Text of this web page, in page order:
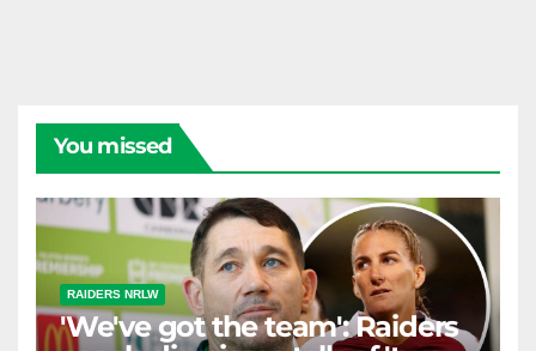
You missed
RAIDERS NRLW
'We've got the team': Raiders